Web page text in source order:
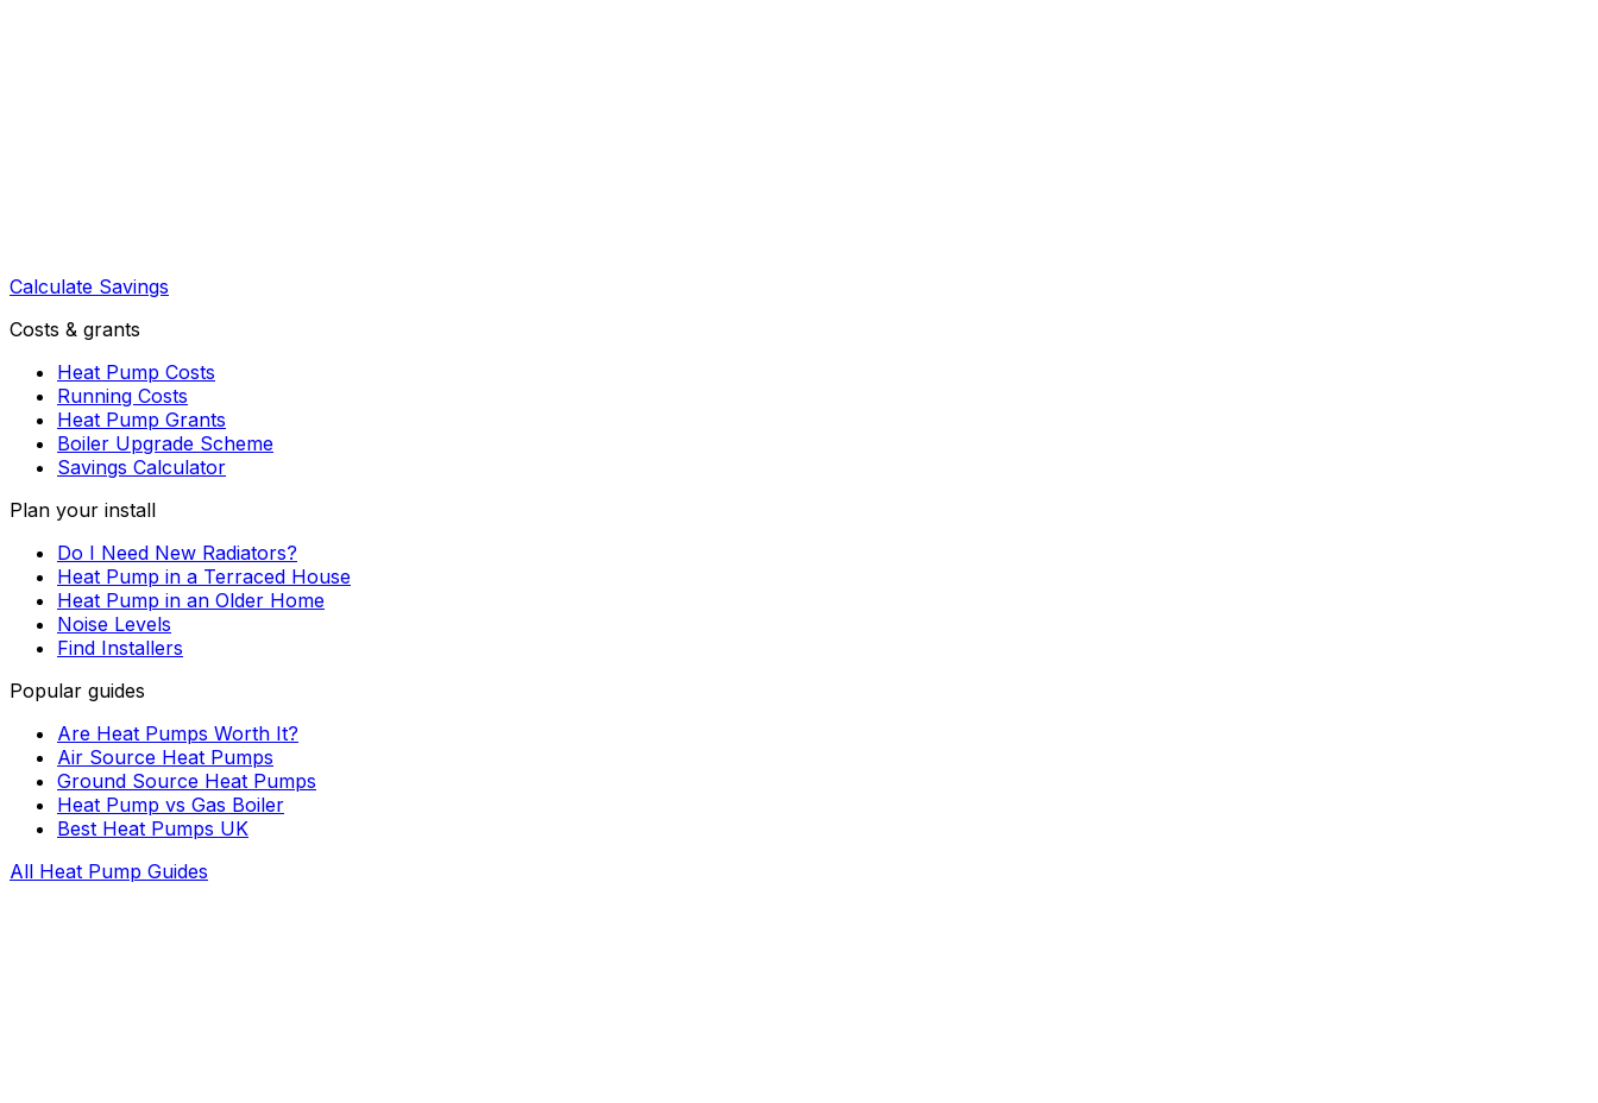
Calculate Savings
Costs & grants
Heat Pump Costs
Running Costs
Heat Pump Grants
Boiler Upgrade Scheme
Savings Calculator
Plan your install
Do I Need New Radiators?
Heat Pump in a Terraced House
Heat Pump in an Older Home
Noise Levels
Find Installers
Popular guides
Are Heat Pumps Worth It?
Air Source Heat Pumps
Ground Source Heat Pumps
Heat Pump vs Gas Boiler
Best Heat Pumps UK
All Heat Pump Guides